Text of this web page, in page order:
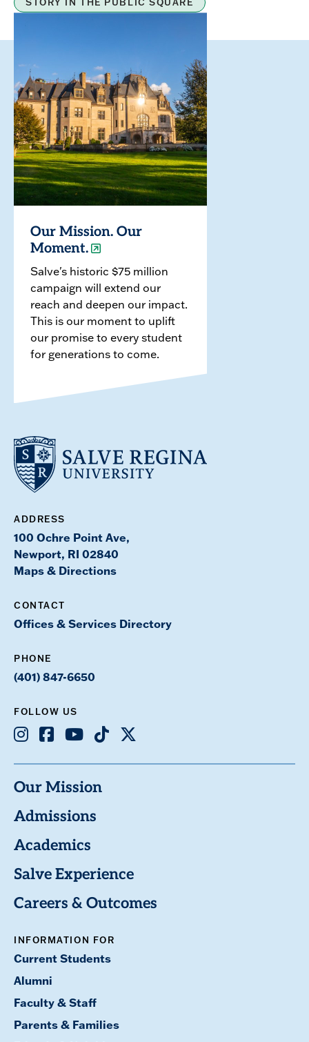
STORY IN THE PUBLIC SQUARE
Our Mission. Our
Moment.
Salve's historic $75 million
campaign will extend our
reach and deepen our impact.
This is our moment to uplift
our promise to every student
for generations to come.
ADDRESS
100 Ochre Point Ave,
Newport, RI 02840
Maps & Directions
CONTACT
Offices & Services Directory
PHONE
(401) 847-6650
FOLLOW US
Instagram
Facebook
YoutubeTikTok
X
Our Mission
Admissions
Academics
Salve Experience
Careers & Outcomes
INFORMATION FOR
Current Students
Alumni
Faculty & Staff
Parents & Families